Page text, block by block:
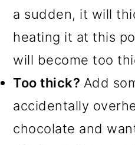
a sudden, it will
heating it at this
will become too
Too thick? Add
accidentally
chocolate and